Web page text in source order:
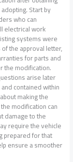
Start by
who can
electrical work
systems were
the approval letter,
for parts and
the modification.
arise later
contained within
making the
modification can
damage to the
require the vehicle
prepared for that
ensure a smoother